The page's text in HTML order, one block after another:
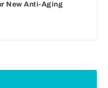
New Anti-Aging